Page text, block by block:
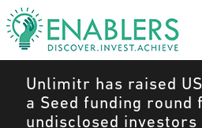
Unlimitr has raised
a Seed funding round
undisclosed investors